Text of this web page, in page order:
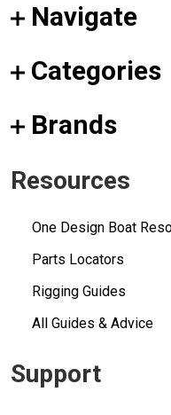
Navigate
Categories
Brands
Resources
One Design Boat
Parts Locators
Rigging Guides
All Guides & Advice
Support